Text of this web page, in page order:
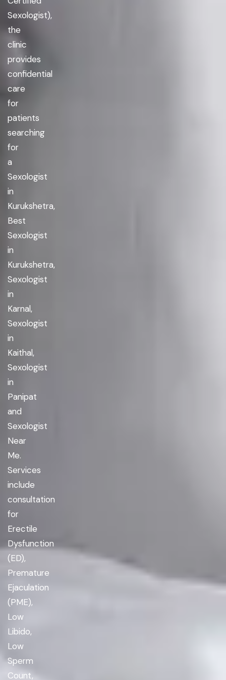
Sexologist),
the
clinic
provides
confidential
care
for
patients
searching
for
a
Sexologist
in
Kurukshetra,
Best
Sexologist
in
Kurukshetra,
Sexologist
in
Karnal,
Sexologist
in
Kaithal,
Sexologist
in
Panipat
and
Sexologist
Near
Me.
Services
include
consultation
for
Erectile
Dysfunction
(ED),
Premature
Ejaculation
(PME),
Low
Libido,
Low
Sperm
Count,